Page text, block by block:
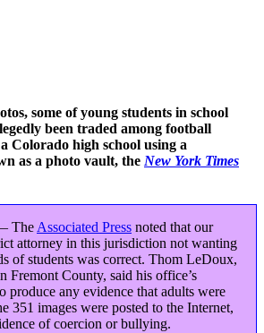
some of young students in school
been traded among football
Colorado high school using a
as a photo vault, the New York Times
The Associated Press noted that our
attorney in this jurisdiction not wanting
of students was correct. Thom LeDoux,
Fremont County, said his office’s
produce any evidence that adults were
351 images were posted to the Internet,
of coercion or bullying.